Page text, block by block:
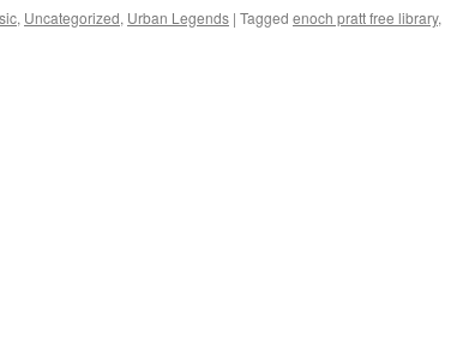
, Uncategorized, Urban Legends | Tagged enoch pratt free library,